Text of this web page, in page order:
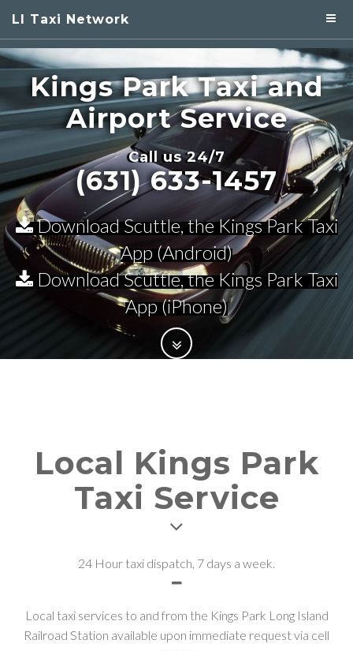
LI Taxi Network
Kings ParkTaxi and
Airport Service
Call us 24/7
(631) 633-1457
Download Scuttle, the Kings Park Taxi
App (Android)
Download Scuttle, the Kings Park Taxi
App (iPhone)
Local Kings Park
Taxi Service
24 Hour taxi dispatch, 7 days a week.
Local taxi services to and from the Kings Park Long Island
Railroad Station available upon immediate request via cell